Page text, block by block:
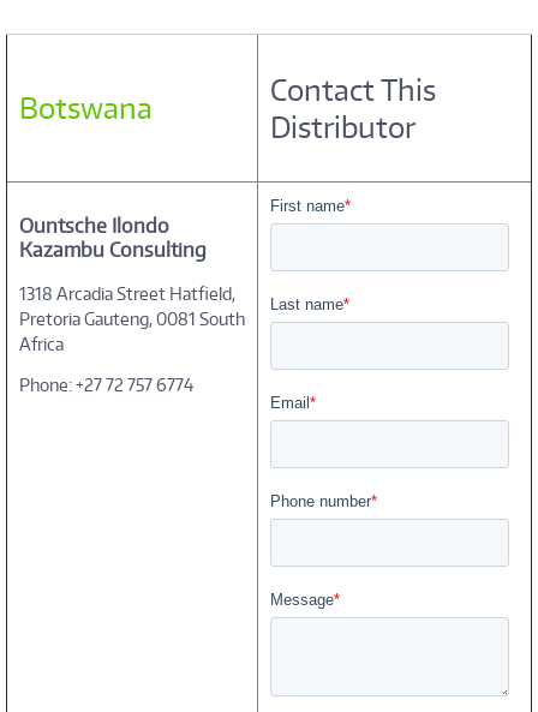
Botswana
Contact This
Distributor
Ountsche Ilondo
Kazambu Consulting
1318 Arcadia Street Hatfield,
Pretoria Gauteng, 0081 South
Africa
Phone: +27 72 757 6774